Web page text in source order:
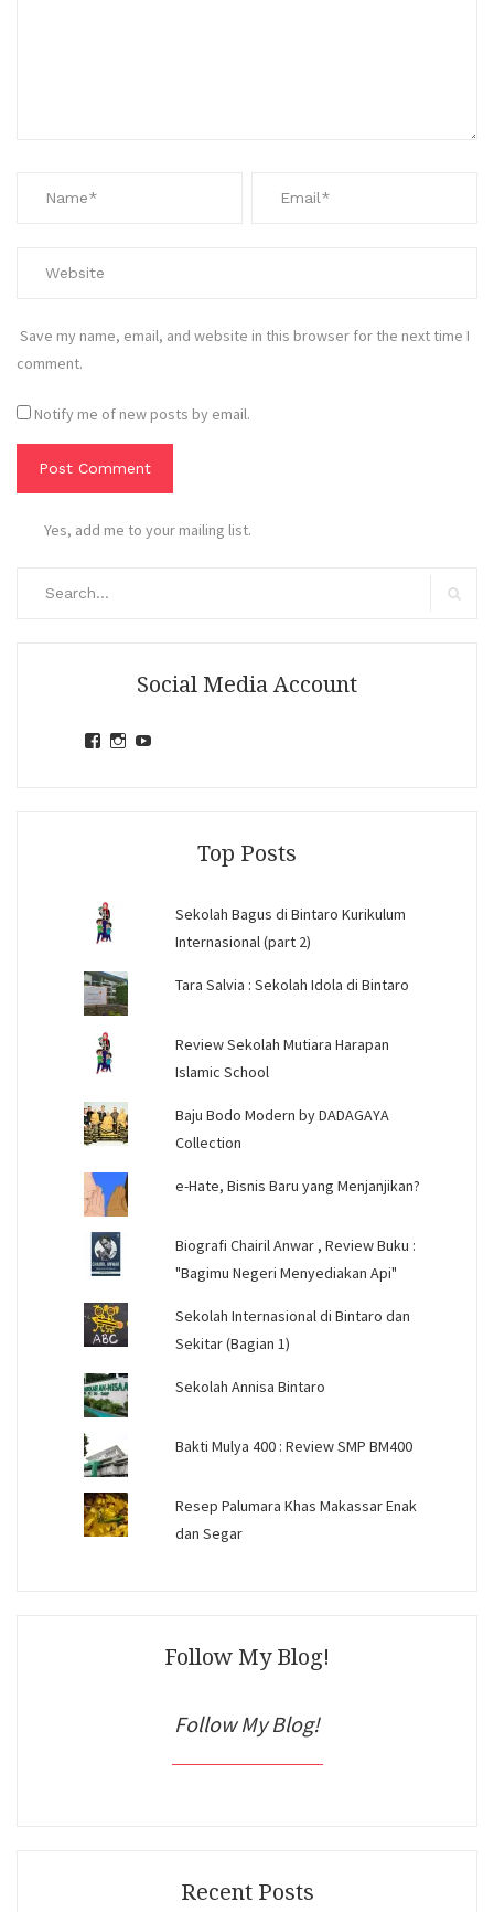
Save my name, email, and website in this browser for the next time I
comment.
Notify me of new posts by email.
Yes, add me to your mailing list.
Social Media Account
ViewView
Top Posts
Sekolah Bagus di Bintaro Kurikulum
Internasional (part 2)
Tara Salvia : Sekolah Idola di Bintaro
Review Sekolah Mutiara Harapan
Islamic School
Baju Bodo Modern by DADAGAYA
Collection
e-Hate, Bisnis Baru yang Menjanjikan?
Biografi Chairil Anwar , Review Buku :
"Bagimu Negeri Menyediakan Api"
Sekolah Internasional di Bintaro dan
Sekitar (Bagian 1)
Sekolah Annisa Bintaro
Bakti Mulya 400 : Review SMP BM400
Resep Palumara Khas Makassar Enak
dan Segar
Follow My Blog!
Follow My Blog!
Recent Posts